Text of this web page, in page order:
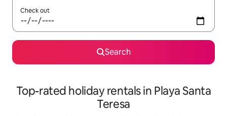
Check out
Search
Top-rated holiday rentals in Playa Santa
Teresa